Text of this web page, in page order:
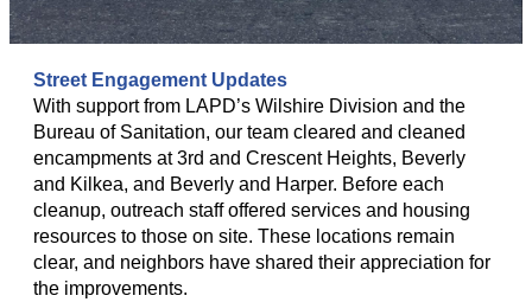
Street Engagement Updates
With support from LAPD’s Wilshire Division and the
Bureau of Sanitation, our team cleared and cleaned
encampments at 3rd and Crescent Heights, Beverly
and Kilkea, and Beverly and Harper. Before each
cleanup, outreach staff offered services and housing
resources to those on site. These locations remain
clear, and neighbors have shared their appreciation for
the improvements.